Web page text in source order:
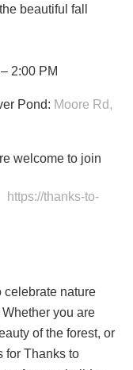
beautiful fall
2:00 PM
Pond: Moore Rd,
welcome to join
https://thanks-to-
celebrate nature
you are
of the forest, or
for Thanks to